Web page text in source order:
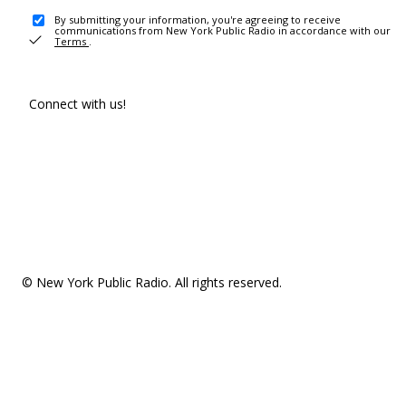
By submitting your information, you're agreeing to receive
communications from New York Public Radio in accordance with our
Terms .
Connect with us!
© New York Public Radio. All rights reserved.